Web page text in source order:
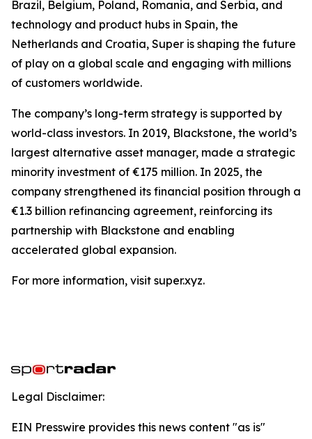
Brazil, Belgium, Poland, Romania, and Serbia, and
technology and product hubs in Spain, the
Netherlands and Croatia, Super is shaping the future
of play on a global scale and engaging with millions
of customers worldwide.
The company’s long-term strategy is supported by
world-class investors. In 2019, Blackstone, the world’s
largest alternative asset manager, made a strategic
minority investment of €175 million. In 2025, the
company strengthened its financial position through a
€1.3 billion refinancing agreement, reinforcing its
partnership with Blackstone and enabling
accelerated global expansion.
For more information, visit super.xyz.
Legal Disclaimer:
EIN Presswire provides this news content "as is"